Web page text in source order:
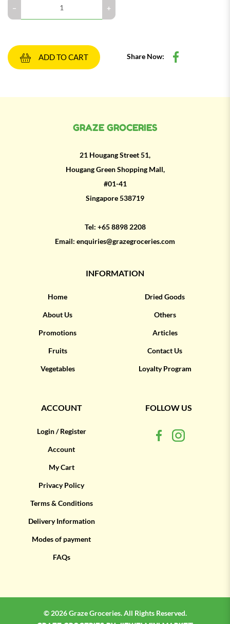
ADD TO CART Share Now:
GRAZE GROCERIES
21 Hougang Street 51,
Hougang Green Shopping Mall,
#01-41
Singapore 538719
Tel: +65 8898 2208
Email: enquiries@grazegroceries.com
INFORMATION
Home
About Us
Promotions
Fruits
Vegetables
Dried Goods
Others
Articles
Contact Us
Loyalty Program
ACCOUNT
Login / Register
Account
My Cart
Privacy Policy
Terms & Conditions
Delivery Information
Modes of payment
FAQs
FOLLOW US
© 2026 Graze Groceries. All Rights Reserved.